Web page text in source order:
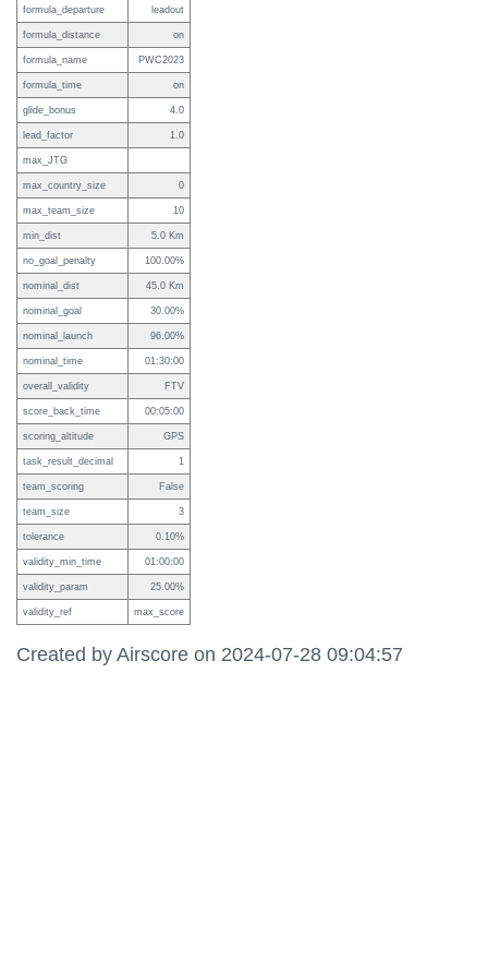
formula_departure leadout
formula_distance on
formula_name PWC2023
formula_time on
glide_bonus 4.0
lead_factor 1.0
max_JTG
max_country_size 0
max_team_size 10
min_dist 5.0 Km
no_goal_penalty 100.00%
nominal_dist 45.0 Km
nominal_goal 30.00%
nominal_launch 96.00%
nominal_time 01:30:00
overall_validity FTV
score_back_time 00:05:00
scoring_altitude GPS
task_result_decimal 1
team_scoring False
team_size 3
tolerance 0.10%
validity_min_time 01:00:00
validity_param 25.00%
validity_ref max_score
Created by Airscore on 2024-07-28 09:04:57